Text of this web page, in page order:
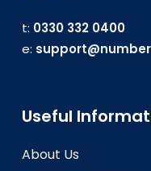
t: 0330 332 0400
e:
Useful
About Us